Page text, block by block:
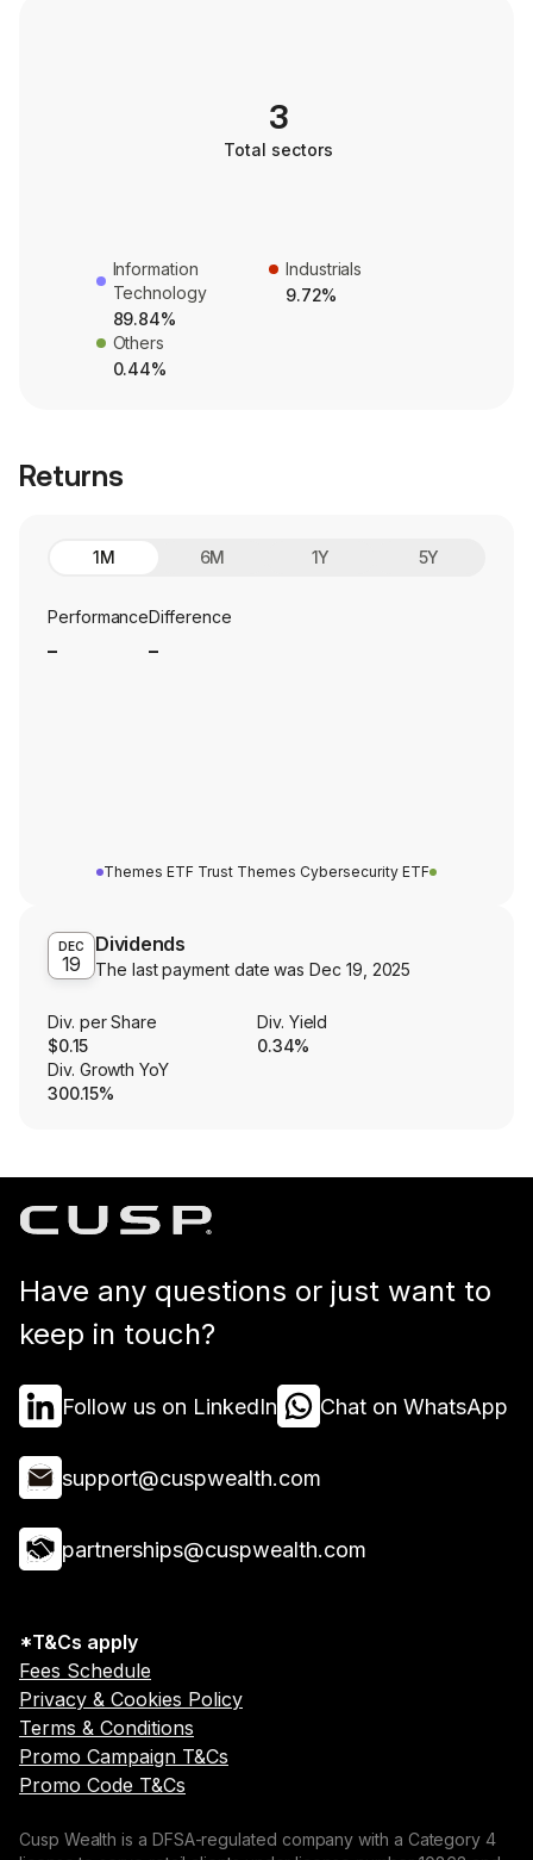
3
Total sectors
Information
Technology
89.84%
Industrials
9.72%
Others
0.44%
Returns
1M 6M 1Y 5Y
PerformanceDifference
Themes ETF Trust Themes Cybersecurity ETF
DEC
19
Dividends
The last payment date wasDec 19, 2025
Div. per Share
$0.15
Div. Yield
0.34%
Div. Growth YoY
300.15%
Have any questions or just want to
keep in touch?
Follow us on LinkedIn Chat on WhatsApp
support@cuspwealth.com
partnerships@cuspwealth.com
*T&Cs apply
Fees Schedule
Privacy & Cookies Policy
Terms & Conditions
Promo Campaign T&Cs
Promo Code T&Cs
Cusp Wealth is a DFSA-regulated company with a Category 4